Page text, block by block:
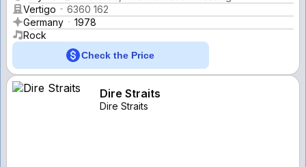
Vertigo
6360 162
Germany
1978
Rock
Check the Price
Dire Straits
Dire Straits